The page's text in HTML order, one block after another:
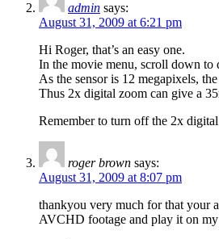
admin says:
August 31, 2009 at 6:21 pm
Hi Roger, that’s an easy one.
In the movie menu, scroll down to
As the sensor is 12 megapixels,
Thus 2x digital zoom can give a
Remember to turn off the 2x
roger brown says:
August 31, 2009 at 8:07 pm
thankyou very much for that your
AVCHD footage and play it on